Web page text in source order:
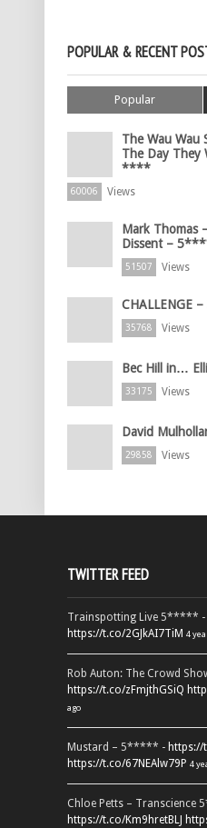
POPULAR & RECENT
Popular
The Wau Wau
The Day They
****
60006 Views
Mark Thomas
Dissent –
51507 Views
CHALLENGE
35768 Views
Bec Hill in…
33175 Views
David
29858 Views
TWITTER FEED
Trainspotting Live 5***** -
https://t.co/2GJkAI7TiM 4
Rob Auton: The Crowd
https://t.co/zFmjthGSiQ
ago
Mustard – 5***** - https://
https://t.co/67NEAlw79P 4
Chloe Petts – Transcience
https://t.co/Km9hretBLJ